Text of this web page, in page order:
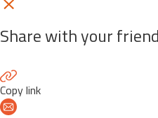
Share with your
Copy link